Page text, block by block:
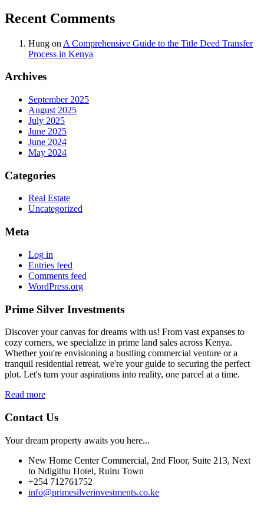
Recent Comments
Hung on A Comprehensive Guide to the Title Deed Transfer
Process in Kenya
Archives
September 2025
August 2025
July 2025
June 2025
June 2024
May 2024
Categories
Real Estate
Uncategorized
Meta
Log in
Entries feed
Comments feed
WordPress.org
Prime Silver Investments
Discover your canvas for dreams with us! From vast expanses to
cozy corners, we specialize in prime land sales across Kenya.
Whether you're envisioning a bustling commercial venture or a
tranquil residential retreat, we're your guide to securing the perfect
plot. Let's turn your aspirations into reality, one parcel at a time.
Read more
Contact Us
Your dream property awaits you here...
New Home Center Commercial, 2nd Floor, Suite 213, Next
to Ndigithu Hotel, Ruiru Town
+254 712761752
info@primesilverinvestments.co.ke